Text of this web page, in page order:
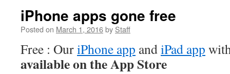
iPhone apps gone free
Posted on March 1, 2016by Staff
Free : OuriPhone app andiPad app
available on the App Store